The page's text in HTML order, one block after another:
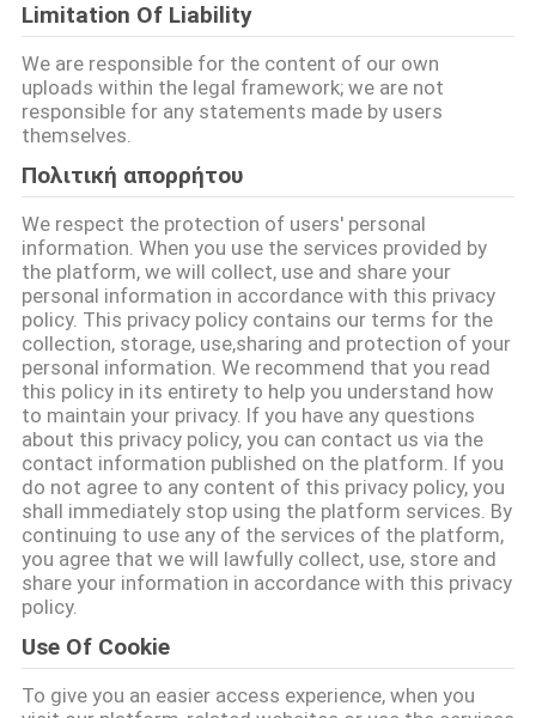
ΠΕΡΊΠΟΥ
ΕΜΕΊΣ
ΓΎΡΟΣ
ΕΡΓΟΣΤΑΣΊΩΝ
ΠΟΙΟΤΙΚΌΣ
ΈΛΕΓΧΟΣ
ΜΑΣ
ΕΛΆΤΕ
ΣΕ
ΕΠΑΦΉ
ΜΕ
ΖΗΤΉΣΤΕ
ΈΝΑ
Limitation Of Liability
We are responsible for the content of our own
uploads within the legal framework; we are not
responsible for any statements made by users
themselves.
Πολιτική απορρήτου
We respect the protection of users' personal
information. When you use the services provided by
the platform, we will collect, use and share your
personal information in accordance with this privacy
policy. This privacy policy contains our terms for the
collection, storage, use,sharing and protection of your
personal information. We recommend that you read
this policy in its entirety to help you understand how
to maintain your privacy. If you have any questions
about this privacy policy, you can contact us via the
contact information published on the platform. If you
do not agree to any content of this privacy policy, you
shall immediately stop using the platform services. By
continuing to use any of the services of the platform,
you agree that we will lawfully collect, use, store and
share your information in accordance with this privacy
policy.
Use Of Cookie
To give you an easier access experience, when you